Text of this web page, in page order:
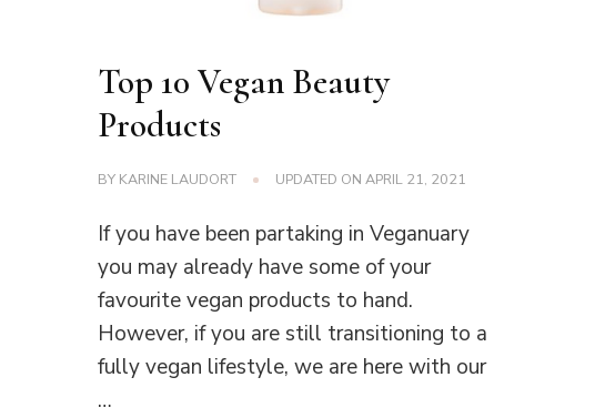
Top 10 Vegan Beauty
Products
BY KARINE LAUDORT UPDATED ON APRIL 21, 2021
If you have been partaking in Veganuary
you may already have some of your
favourite vegan products to hand.
However, if you are still transitioning to a
fully vegan lifestyle, we are here with our
…